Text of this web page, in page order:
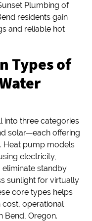
Plumbing of
residents gain
and reliable hot
Types of
into three categories
solar—each offering
Heat pump models
electricity,
standby
sunlight for virtually
core types helps
cost, operational
Bend, Oregon.